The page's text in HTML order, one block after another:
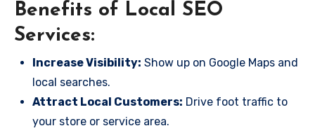
Benefits of Local SEO
Services:
Increase Visibility: Show up on Google Maps and
local searches.
Attract Local Customers: Drive foot traffic to
your store or service area.